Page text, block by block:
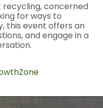
recycling, concerned
for ways to
this event offers an
and engage in a